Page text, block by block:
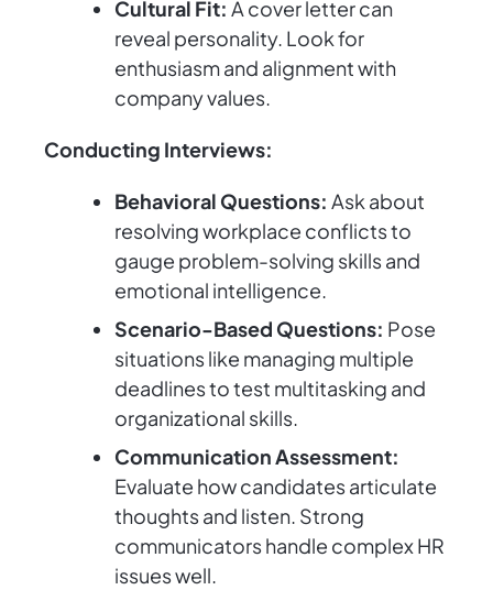
Cultural Fit: A cover letter can
reveal personality. Look for
enthusiasm and alignment with
company values.
Conducting Interviews:
Behavioral Questions: Ask about
resolving workplace conflicts to
gauge problem-solving skills and
emotional intelligence.
Scenario-Based Questions: Pose
situations like managing multiple
deadlines to test multitasking and
organizational skills.
Communication Assessment:
Evaluate how candidates articulate
thoughts and listen. Strong
communicators handle complex HR
issues well.